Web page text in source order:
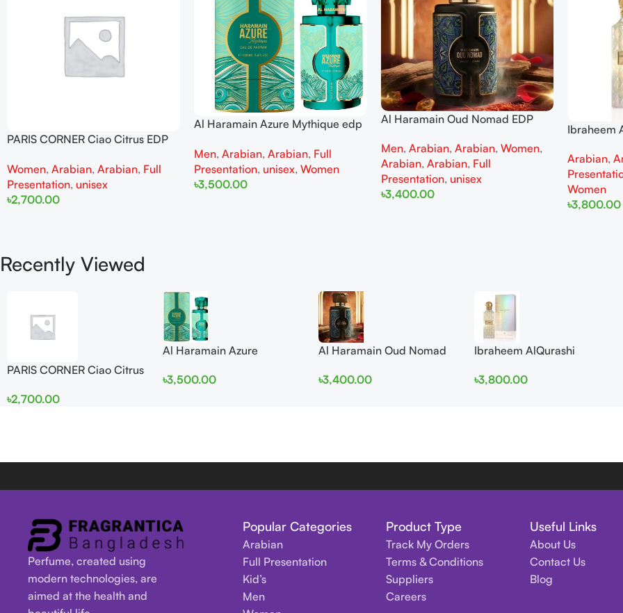
PARIS CORNER Ciao Citrus EDP
Women, Arabian, Arabian, Full
Presentation, unisex
৳2,700.00
Al Haramain Azure Mythique edp
Men, Arabian, Arabian, Full
Presentation, unisex, Women
৳3,500.00
Al Haramain Oud Nomad EDP
Men, Arabian, Arabian, Women,
Arabian, Arabian, Full
Presentation, unisex
৳3,400.00
Ibraheem
and
Arabian,
Women
৳3,800.00
Recently Viewed
PARIS CORNER Ciao Citrus
Women
৳2,700.00
Al Haramain Azure
Men and Women
৳3,500.00
Al Haramain Oud Nomad
men
৳3,400.00
Ibraheem AlQurashi
150ml for Men and Women
৳3,800.00
Perfume, created using
modern technologies, are
aimed at the health and
Popular Categories
Arabian
Full Presentation
Kid’s
Men
Product Type
Track My Orders
Terms & Conditions
Suppliers
Careers
Useful Links
About Us
Contact Us
Blog